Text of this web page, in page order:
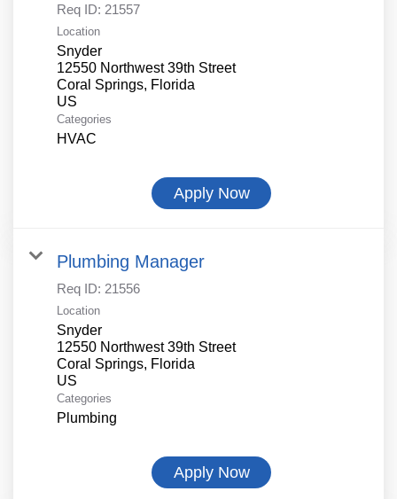
Req ID: 21557
Location
Snyder
12550 Northwest 39th Street
Coral Springs, Florida
Categories
HVAC
Apply Now
Plumbing Manager
Req ID: 21556
Location
Snyder
12550 Northwest 39th Street
Coral Springs, Florida
Categories
Plumbing
Apply Now